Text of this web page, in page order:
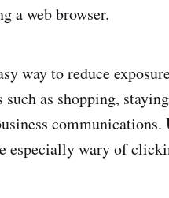
a web browser.
way to reduce
such as shopping,
especially wary of